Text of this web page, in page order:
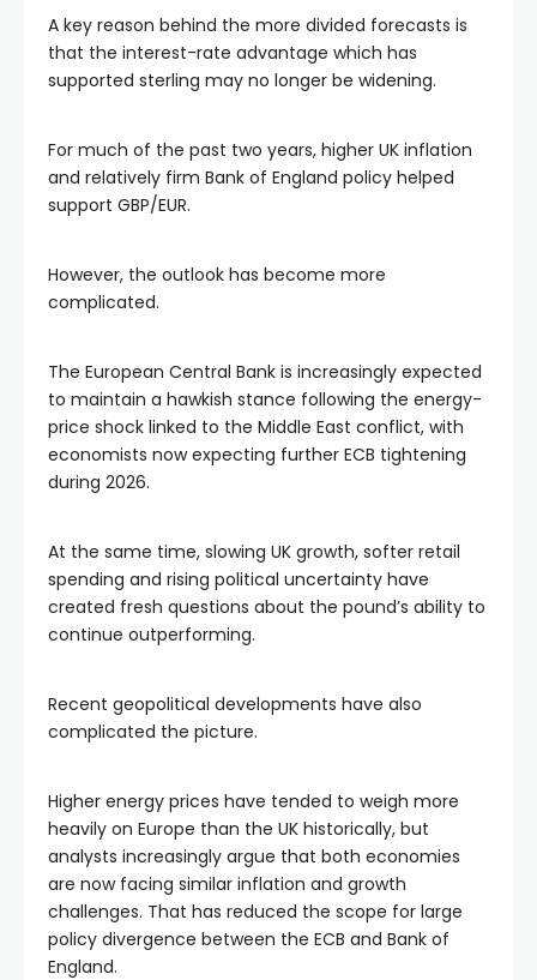
A key reason behind the more divided forecasts is
that the interest-rate advantage which has
supported sterling may no longer be widening.
For much of the past two years, higher UK inflation
and relatively firm Bank of England policy helped
support GBP/EUR.
However, the outlook has become more
complicated.
The European Central Bank is increasingly expected
to maintain a hawkish stance following the energy-
price shock linked to the Middle East conflict, with
economists now expecting further ECB tightening
during 2026.
At the same time, slowing UK growth, softer retail
spending and rising political uncertainty have
created fresh questions about the pound’s ability to
continue outperforming.
Recent geopolitical developments have also
complicated the picture.
Higher energy prices have tended to weigh more
heavily on Europe than the UK historically, but
analysts increasingly argue that both economies
are now facing similar inflation and growth
challenges. That has reduced the scope for large
policy divergence between the ECB and Bank of
England.